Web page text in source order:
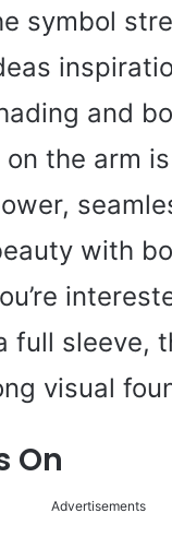
symbol
and
the arm
with
full sleeve,
visual
On
Advertisements